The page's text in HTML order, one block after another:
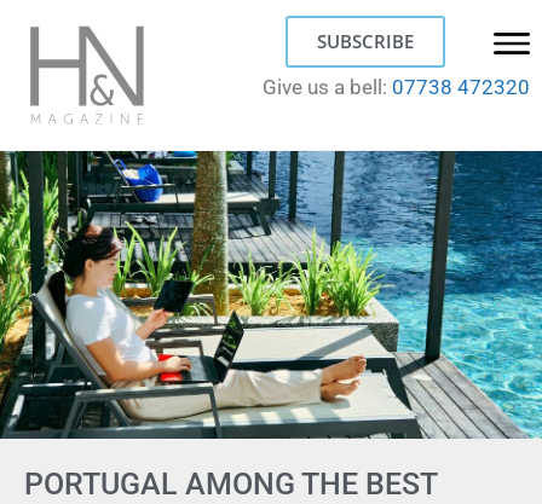
SUBSCRIBE
Give us a bell: 07738 472320
PORTUGAL AMONG THE BEST